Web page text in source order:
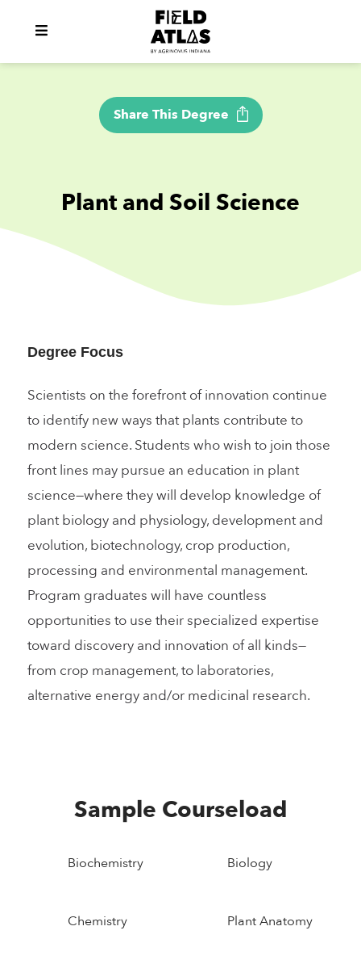
Share This Degree
Plant and Soil Science
Degree Focus
Scientists on the forefront of innovation continue
to identify new ways that plants contribute to
modern science. Students who wish to join those
front lines may pursue an education in plant
science—where they will develop knowledge of
plant biology and physiology, development and
evolution, biotechnology, crop production,
processing and environmental management.
Program graduates will have countless
opportunities to use their specialized expertise
toward discovery and innovation of all kinds—
from crop management, to laboratories,
alternative energy and/or medicinal research.
Sample Courseload
Biochemistry Biology
Chemistry Plant Anatomy